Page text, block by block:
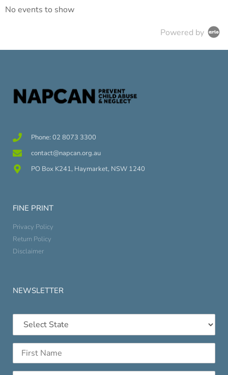
No events to show
Powered by
Phone: 02 8073 3300
contact@napcan.org.au
PO Box K241, Haymarket, NSW 1240
FINE PRINT
Privacy Policy
Return Policy
Disclaimer
NEWSLETTER